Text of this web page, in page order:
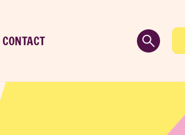
CONTACT